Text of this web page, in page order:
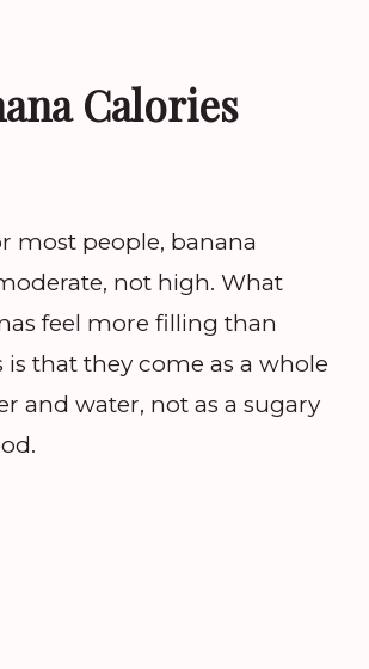
Calories
most people, banana
not high. What
feel more filling than
is that they come as a whole
and water, not as a sugary